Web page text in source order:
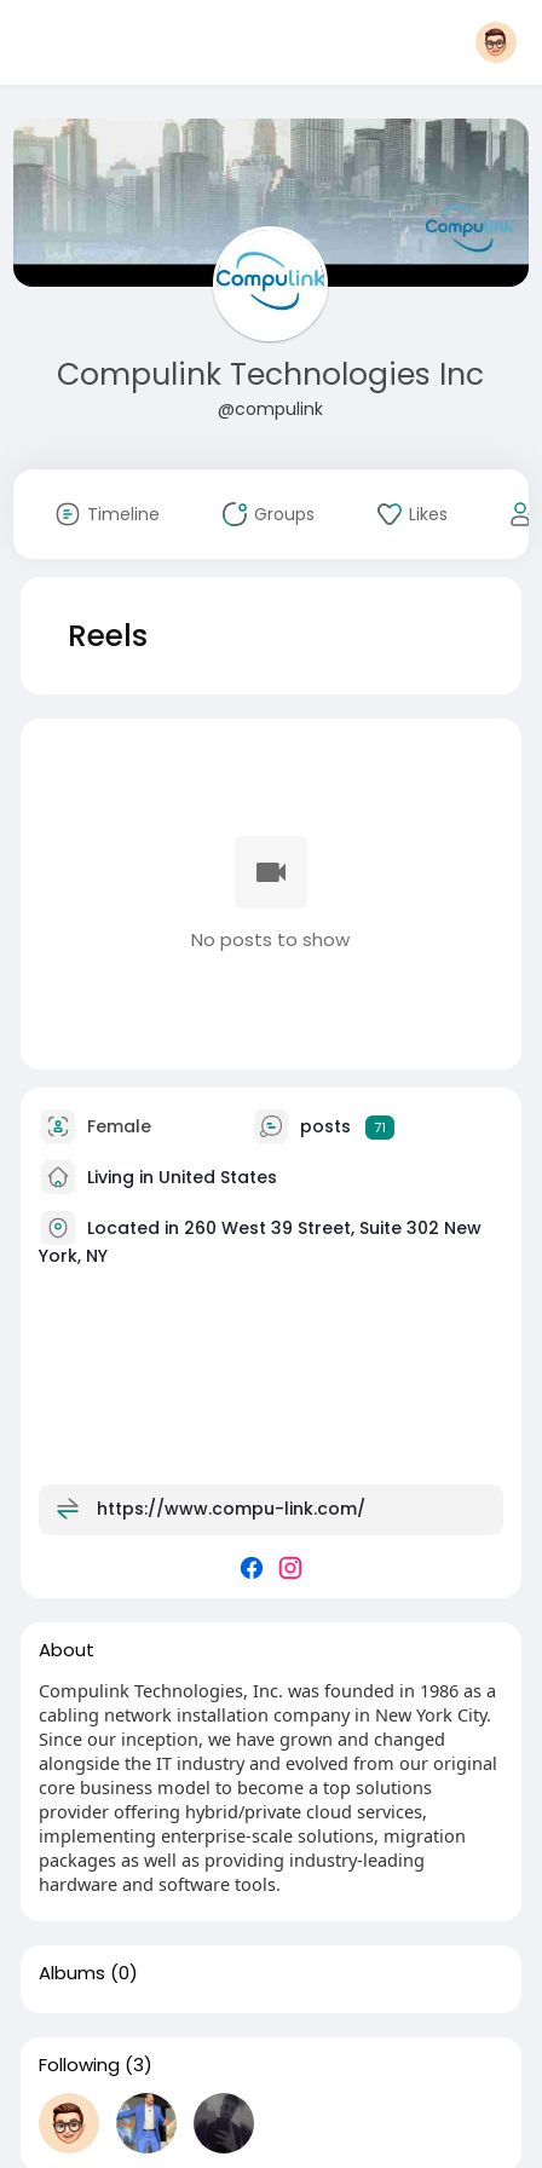
Compulink Technologies Inc
@compulink
Timeline Groups Likes
Reels
No posts to show
Female posts 71
Living in United States
Located in 260 West 39 Street, Suite 302 New
York, NY
https://www.compu-link.com/
About
Compulink Technologies, Inc. was founded in 1986 as a
cabling network installation company in New York City.
Since our inception, we have grown and changed
alongside the IT industry and evolved from our original
core business model to become a top solutions
provider offering hybrid/private cloud services,
implementing enterprise-scale solutions, migration
packages as well as providing industry-leading
hardware and software tools.
Albums (0)
Following (3)